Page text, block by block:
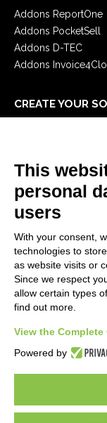
Addons ReportOne
Addons PocketSell
Addons D-TEC
Addons
CREATE YOUR
E-Book
LEGALS
Privacy Policy
Security Policy
Contractual
General supply
Support Service
Cookie settings
This
personal
users
With your consent,
technologies to
as website visits or
Since we respect
allow certain types
find out more.
View the
Powered by